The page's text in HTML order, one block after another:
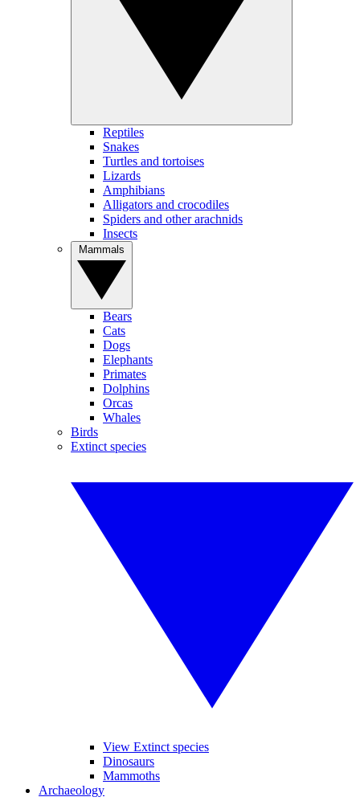
Reptiles
Snakes
Turtles and tortoises
Lizards
Amphibians
Alligators and crocodiles
Spiders and other arachnids
Insects
Bears
Cats
Dogs
Elephants
Primates
Dolphins
Orcas
Whales
Birds
Extinct species
View Extinct species
Dinosaurs
Mammoths
Archaeology